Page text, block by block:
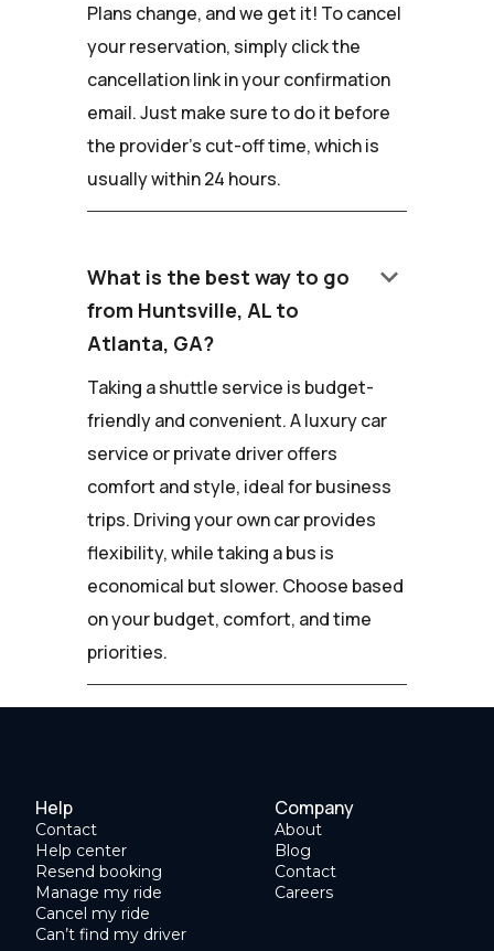
Plans change, and we get it! To cancel
your reservation, simply click the
cancellation link in your confirmation
email. Just make sure to do it before
the provider's cut-off time, which is
usually within 24 hours.
What is the best way to go
from Huntsville, AL to
Atlanta, GA?
keyboard_arrow_down
Taking a shuttle service is budget-
friendly and convenient. A luxury car
service or private driver offers
comfort and style, ideal for business
trips. Driving your own car provides
flexibility, while taking a bus is
economical but slower. Choose based
on your budget, comfort, and time
priorities.
Help
Contact
Help center
Resend booking
Manage my ride
Cancel my ride
Can’t find my driver
Company
About
Blog
Contact
Careers